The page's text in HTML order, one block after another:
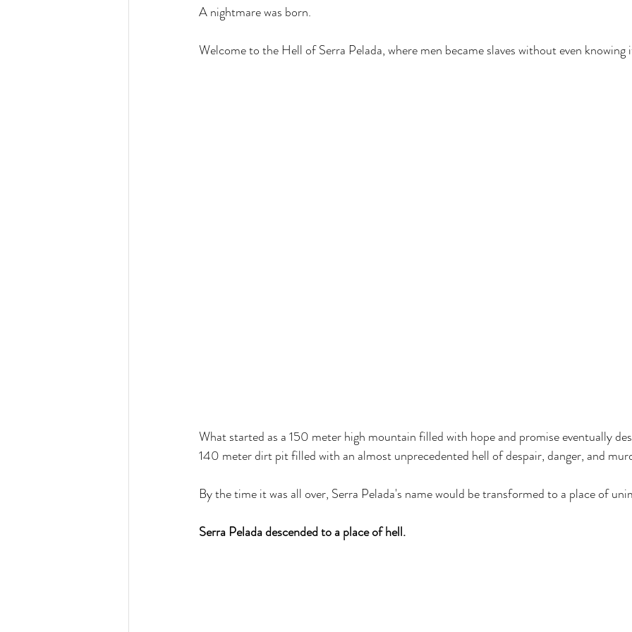
A nightmare was born.
Welcome to the Hell of Serra Pelada, where men became slaves without even knowing
What started as a 150 meter high mountain filled with hope and promise eventually
140 meter dirt pit filled with an almost unprecedented hell of despair, danger, and
By the time it was all over, Serra Pelada's name would be transformed to a place of
Serra Pelada descended to a place of hell.